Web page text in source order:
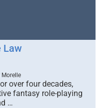
Law
Morelle
over four decades,
fantasy role-playing
…